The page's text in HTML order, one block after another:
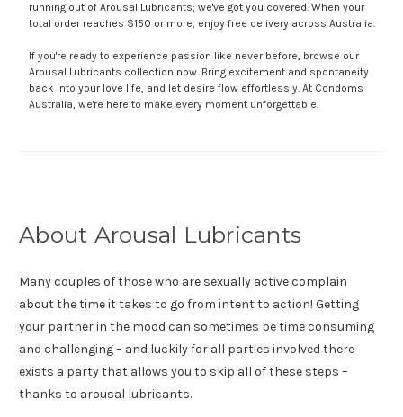
running out of Arousal Lubricants; we've got you covered. When your
total order reaches $150 or more, enjoy free delivery across Australia.
If you're ready to experience passion like never before, browse our
Arousal Lubricants collection now. Bring excitement and spontaneity
back into your love life, and let desire flow effortlessly. At Condoms
Australia, we're here to make every moment unforgettable.
About Arousal Lubricants
Many couples of those who are sexually active complain
about the time it takes to go from intent to action! Getting
your partner in the mood can sometimes be time consuming
and challenging – and luckily for all parties involved there
exists a party that allows you to skip all of these steps –
thanks to arousal lubricants.